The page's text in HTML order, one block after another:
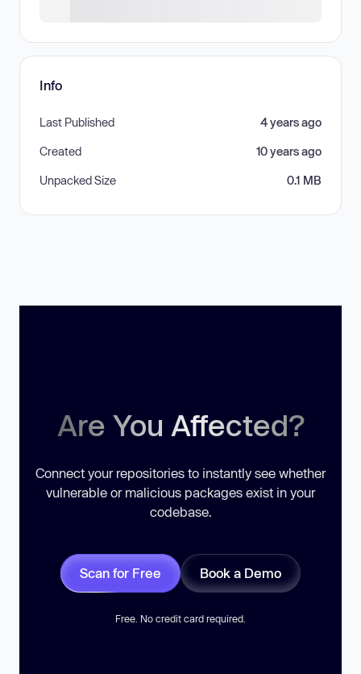
Info
Last Published 4 years ago
Created 10 years ago
Unpacked Size 0.1 MB
Are You Affected?
Connect your repositories to instantly see whether
vulnerable or malicious packages exist in your
codebase.
Scan for Free Book a Demo
Free. No credit card required.